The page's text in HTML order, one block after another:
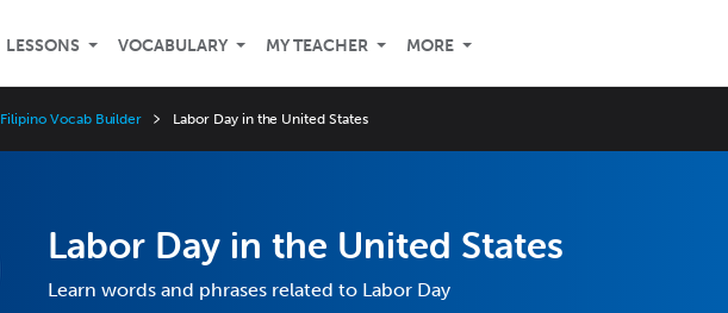
LESSONS VOCABULARY MY TEACHER MORE
Filipino Vocab Builder Labor Day in the United States
Labor Day in the United States
Learn words and phrases related to Labor Day